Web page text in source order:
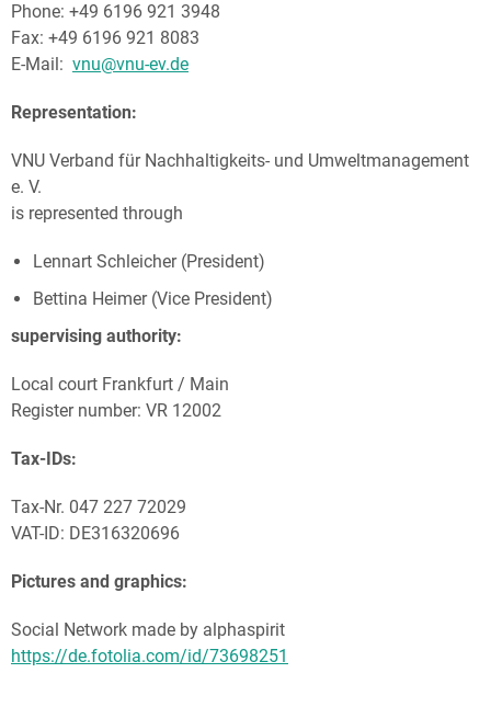
Phone: +49 6196 921 3948
Fax: +49 6196 921 8083
E-Mail: vnu@vnu-ev.de
Representation:
VNU Verband für Nachhaltigkeits- und Umweltmanagement
e. V.
is represented through
Lennart Schleicher (President)
Bettina Heimer (Vice President)
supervising authority:
Local court Frankfurt / Main
Register number: VR 12002
Tax-IDs:
Tax-Nr. 047 227 72029
VAT-ID: DE316320696
Pictures and graphics:
Social Network made by alphaspirit
https://de.fotolia.com/id/73698251